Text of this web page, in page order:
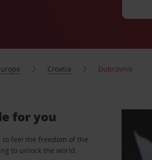
Croatia Dubrovnik
for you
to feel the freedom of the
to unlock the world.